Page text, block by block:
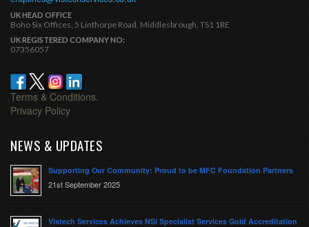
UK HEAD OFFICE
Boho Six Offices, 5 Linthorpe Road, Middlesbrough, TS1 1RE
UK REGISTERED COMPANY NO:
07356057
Terms & Conditions.
Privacy Policy
NEWS & UPDATES
Supporting Our Community: Proud to be MFC Foundation Partners
21st September 2025
Vistech Services Achieves NSI Specialist Services Gold Accreditation